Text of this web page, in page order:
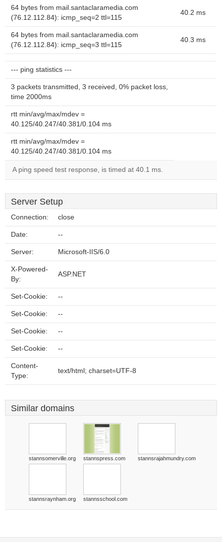
64 bytes from mail.santaclaramedia.com
(76.12.112.84): icmp_seq=2 ttl=115
40.2 ms
64 bytes from mail.santaclaramedia.com
(76.12.112.84): icmp_seq=3 ttl=115
40.3 ms
--- ping statistics ---
3 packets transmitted, 3 received, 0% packet loss,
time 2000ms
rtt min/avg/max/mdev =
40.125/40.247/40.381/0.104 ms
rtt min/avg/max/mdev =
40.125/40.247/40.381/0.104 ms
A ping speed test response, is timed at 40.1 ms.
Server Setup
Connection: close
Date: --
Server: Microsoft-IIS/6.0
X-Powered-
By:
ASP.NET
Set-Cookie: --
Set-Cookie: --
Set-Cookie: --
Set-Cookie: --
Content-
Type:
text/html; charset=UTF-8
Similar domains
stannsomerville.org stannspress.com stannsrajahmundry.com
stannsraynham.org stannsschool.com